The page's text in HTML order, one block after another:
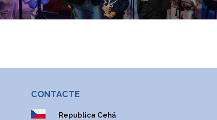
CONTACTE
Republica Cehă
УКРАЇНСЬКА